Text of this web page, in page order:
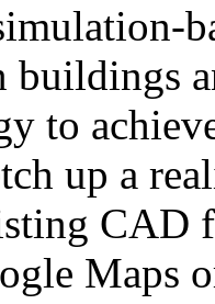
buildings
to
up a
CAD
Maps